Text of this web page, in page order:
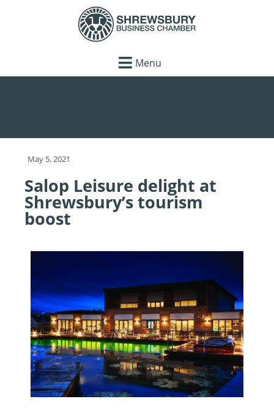
Menu
May 5, 2021
Salop Leisure delight at
Shrewsbury’s tourism
boost